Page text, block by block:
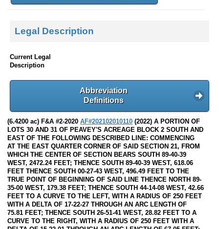
Legal Description
Current Legal
Description
Abbreviation
Definitions
(6.4200 ac) F&A #2-2020 AF#202102010110 (2022) A PORTION OF
LOTS 30 AND 31 OF PEAVEY'S ACREAGE BLOCK 2 SOUTH AND
EAST OF THE FOLLOWING DESCRIBED LINE: COMMENCING
AT THE EAST QUARTER CORNER OF SAID SECTION 21, FROM
WHICH THE CENTER OF SECTION BEARS SOUTH 89-40-39
WEST, 2472.24 FEET; THENCE SOUTH 89-40-39 WEST, 618.06
FEET THENCE SOUTH 00-27-43 WEST, 496.49 FEET TO THE
TRUE POINT OF BEGINNING OF SAID LINE THENCE NORTH 89-
35-00 WEST, 179.38 FEET; THENCE SOUTH 44-14-08 WEST, 42.66
FEET TO A CURVE TO THE LEFT, WITH A RADIUS OF 250 FEET
WITH A DELTA OF 17-22-27 THROUGH AN ARC LENGTH OF
75.81 FEET; THENCE SOUTH 26-51-41 WEST, 28.82 FEET TO A
CURVE TO THE RIGHT, WITH A RADIUS OF 250 FEET WITH A